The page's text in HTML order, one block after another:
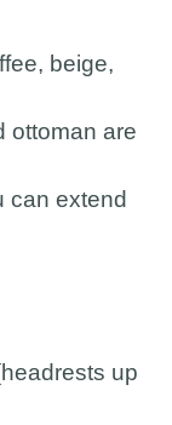
beige,
ottoman are
can extend
up